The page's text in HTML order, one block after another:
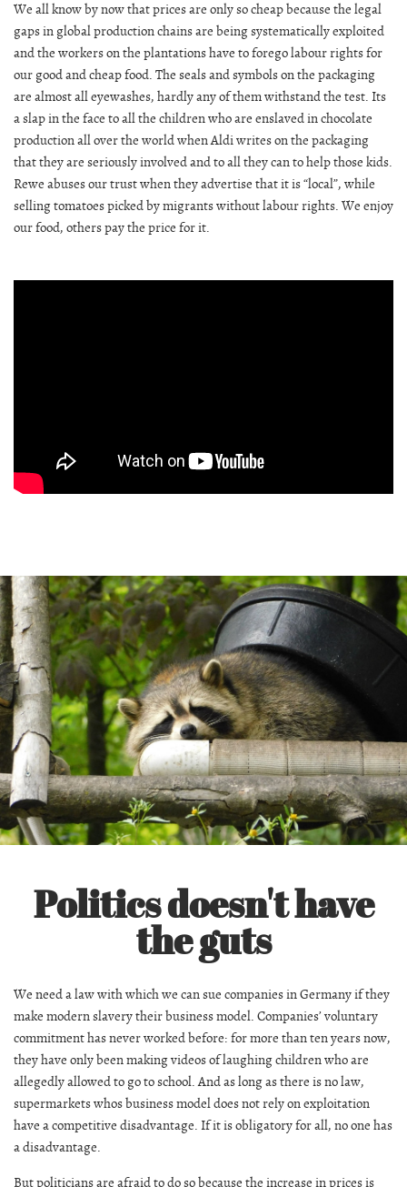
We all know by now that prices are only so cheap because the legal
gaps in global production chains are being systematically exploited
and the workers on the plantations have to forego labour rights for
our good and cheap food. The seals and symbols on the packaging
are almost all eyewashes, hardly any of them withstand the test. Its
a slap in the face to all the children who are enslaved in chocolate
production all over the world when Aldi writes on the packaging
that they are seriously involved and to all they can to help those kids.
Rewe abuses our trust when they advertise that it is “local”, while
selling tomatoes picked by migrants without labour rights. We enjoy
our food, others pay the price for it.
Politics doesn't have
the guts
We need a law with which we can sue companies in Germany if they
make modern slavery their business model. Companies’ voluntary
commitment has never worked before: for more than ten years now,
they have only been making videos of laughing children who are
allegedly allowed to go to school. And as long as there is no law,
supermarkets whos business model does not rely on exploitation
have a competitive disadvantage. If it is obligatory for all, no one has
a disadvantage.
But politicians are afraid to do so because the increase in prices is